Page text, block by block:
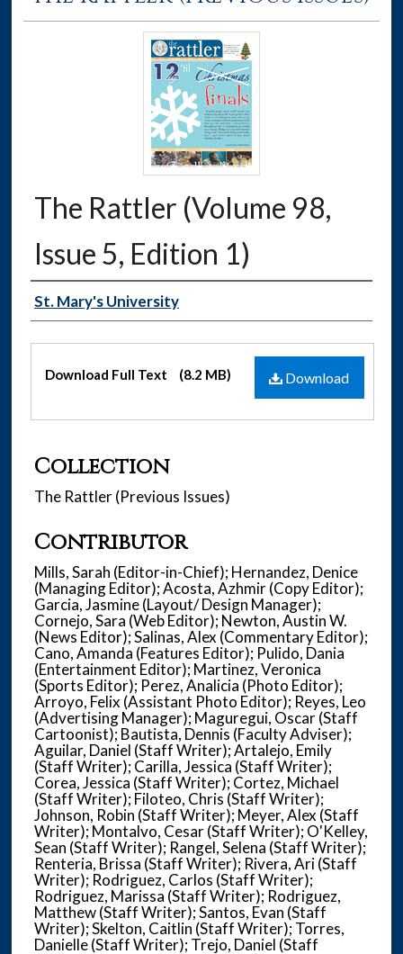
The Rattler (Volume 98,
Issue 5, Edition 1)
Authors
St. Mary's University
Files Download
Download Full Text (8.2 MB)
Collection
The Rattler (Previous Issues)
Contributor
Mills, Sarah (Editor-in-Chief); Hernandez, Denice
(Managing Editor); Acosta, Azhmir (Copy Editor);
Garcia, Jasmine (Layout/ Design Manager);
Cornejo, Sara (Web Editor); Newton, Austin W.
(News Editor); Salinas, Alex (Commentary Editor);
Cano, Amanda (Features Editor); Pulido, Dania
(Entertainment Editor); Martinez, Veronica
(Sports Editor); Perez, Analicia (Photo Editor);
Arroyo, Felix (Assistant Photo Editor); Reyes, Leo
(Advertising Manager); Maguregui, Oscar (Staff
Cartoonist); Bautista, Dennis (Faculty Adviser);
Aguilar, Daniel (Staff Writer); Artalejo, Emily
(Staff Writer); Carilla, Jessica (Staff Writer);
Corea, Jessica (Staff Writer); Cortez, Michael
(Staff Writer); Filoteo, Chris (Staff Writer);
Johnson, Robin (Staff Writer); Meyer, Alex (Staff
Writer); Montalvo, Cesar (Staff Writer); O'Kelley,
Sean (Staff Writer); Rangel, Selena (Staff Writer);
Renteria, Brissa (Staff Writer); Rivera, Ari (Staff
Writer); Rodriguez, Carlos (Staff Writer);
Rodriguez, Marissa (Staff Writer); Rodriguez,
Matthew (Staff Writer); Santos, Evan (Staff
Writer); Skelton, Caitlin (Staff Writer); Torres,
Danielle (Staff Writer); Trejo, Daniel (Staff